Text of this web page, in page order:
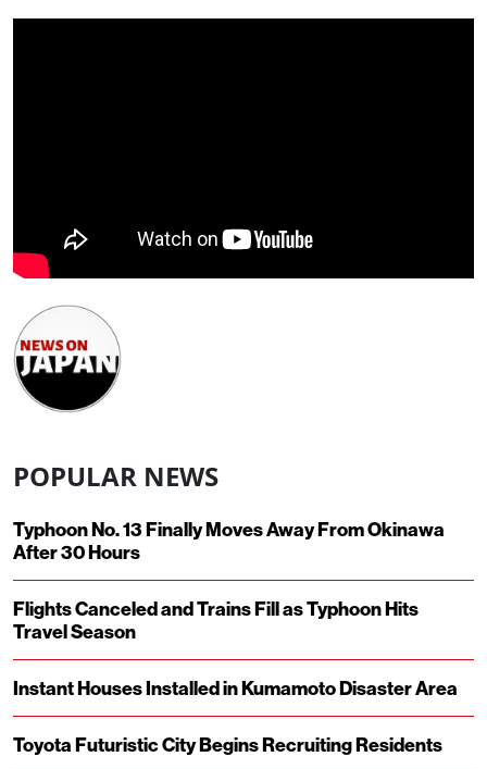
POPULAR NEWS
Typhoon No. 13 Finally Moves Away From Okinawa
After 30 Hours
Flights Canceled and Trains Fill as Typhoon Hits
Travel Season
Instant Houses Installed in Kumamoto Disaster Area
Toyota Futuristic City Begins Recruiting Residents